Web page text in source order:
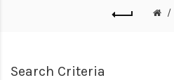
Search Criteria